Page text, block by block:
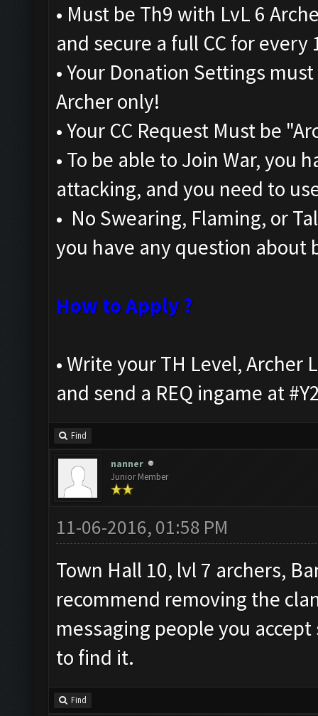
• Must be Th9 with LvL 6
and secure a full CC for every
• Your Donation Settings
Archer only!
• Your CC Request Must be
• To be able to Join War, you
attacking, and you need to
• No Swearing, Flaming, or
you have any question
How to Apply ?
• Write your TH Level,
and send a REQ ingame at
Find
nanner
Junior Member
11-06-2016, 01:58 PM
Town Hall 10, lvl 7 archers,
recommend removing the
messaging people you
to find it.
Find